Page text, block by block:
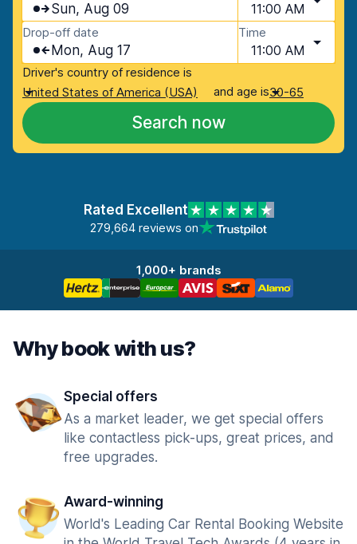
Sun, Aug 09 11:00 AM
Drop-off date
Mon, Aug 17
Time
11:00 AM
Driver's country of residence is
United States of America (USA)
and age is30-65
Search now
Rated Excellent
279,664 reviews on
1,000+ brands
Why book with us?
Special offers
As a market leader, we get special offers
like contactless pick-ups, great prices, and
free upgrades.
Award-winning
World's Leading Car Rental Booking Website